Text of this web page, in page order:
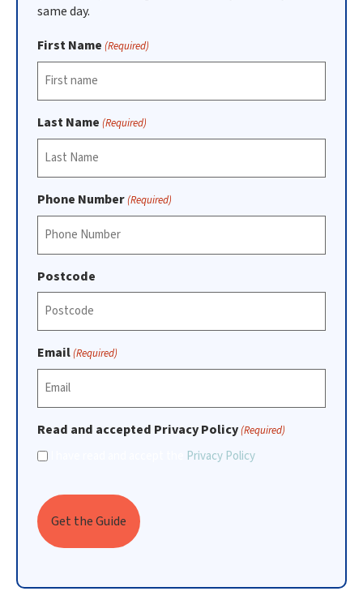
same day.
First Name (Required)
Last Name (Required)
Phone Number(Required)
Postcode
Email(Required)
Read and accepted Privacy Policy(Required)
Privacy Policy